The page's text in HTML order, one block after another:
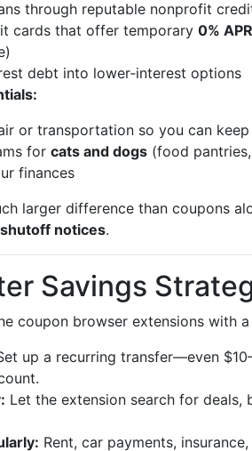
through reputable nonprofit
cards that offer temporary 0% APR
debt into lower‑interest options
or transportation so you can
for cats and dogs (food
finances
larger difference than coupons
notices.
Savings
coupon browser extensions with
up a recurring transfer—even
Let the extension search for deals,
Rent, car payments,